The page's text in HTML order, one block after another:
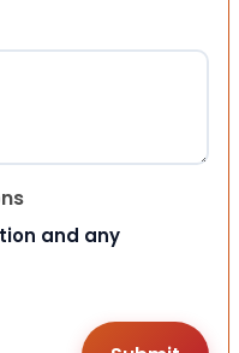
and any